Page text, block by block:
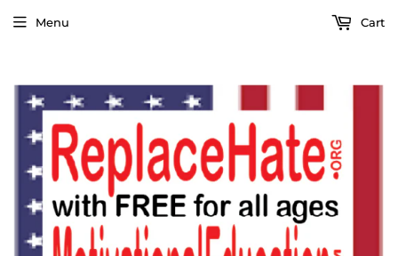
Menu Cart